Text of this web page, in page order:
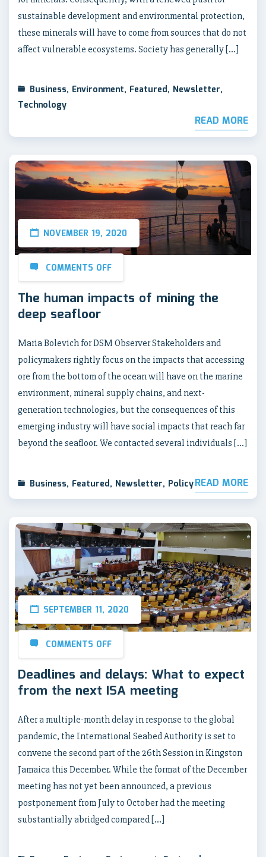
sustainable development and environmental protection,
these minerals will have to come from sources that do not
affect vulnerable ecosystems. Society has generally […]
Business, Environment, Featured, Newsletter,
Technology
READ MORE
NOVEMBER 19, 2020
COMMENTS OFF
The human impacts of mining the
deep seafloor
Maria Bolevich for DSM Observer Stakeholders and
policymakers rightly focus on the impacts that accessing
ore from the bottom of the ocean will have on the marine
environment, mineral supply chains, and next-
generation technologies, but the consequences of this
emerging industry will have social impacts that reach far
beyond the seafloor. We contacted several individuals […]
Business, Featured, Newsletter, PolicyREAD MORE
SEPTEMBER 11, 2020
COMMENTS OFF
Deadlines and delays: What to expect
from the next ISA meeting
After a multiple-month delay in response to the global
pandemic, the International Seabed Authority is set to
convene the second part of the 26th Session in Kingston
Jamaica this December. While the format of the December
meeting has not yet been announced, a previous
postponement from July to October had the meeting
substantially abridged compared […]